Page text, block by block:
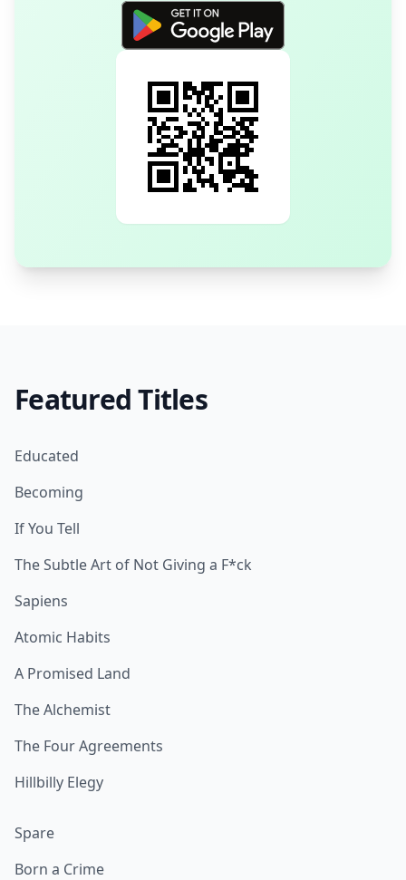
Featured Titles
Educated
Becoming
If You Tell
The Subtle Art of Not Giving a F*ck
Sapiens
Atomic Habits
A Promised Land
The Alchemist
The Four Agreements
Hillbilly Elegy
Spare
Born a Crime